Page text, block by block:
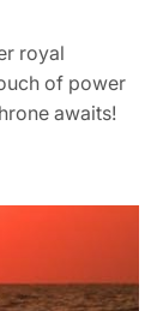
royal
of power
awaits!